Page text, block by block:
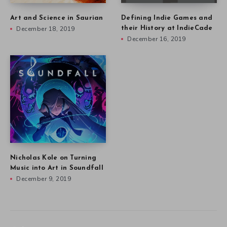
Art and Science in Saurian
December 18, 2019
Defining Indie Games and
their History at IndieCade
December 16, 2019
Nicholas Kole on Turning
Music into Art in Soundfall
December 9, 2019